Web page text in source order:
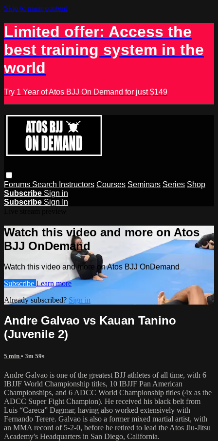
Skip to main content
Limited offer: Access the
best training system in the
world
Try 1 Year of Atos BJJ On Demand for just $149
Forums Search Instructors Courses Seminars Series Shop
Subscribe Sign in
Subscribe Sign In
Watch this video and more on Atos
BJJ OnDemand
Watch this video and more on Atos BJJ OnDemand
Subscribe Learn more
Already subscribed? Sign in
Andre Galvao vs Kauan Tanino
(Juvenile 2)
5 min • 3m 59s
Andre Galvao is one of the greatest BJJ athletes of all time, with 6
IBJJF World Championship titles, 10 IBJJF Pan American
Championships, and 6 ADCC World Championship titles (4x as the
ADCC Super Fight Champion). He received his black belt from
Luis “Careca” Dagmar, having also worked extensively with
Fernando Terere. Galvao is also a former mixed martial artist, with
an MMA record of 5-2-0, before he retired to lead the Atos Jiu-Jitsu
Academy's Headquarters in San Diego, California.